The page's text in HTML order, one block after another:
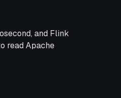
and Flink
read Apache